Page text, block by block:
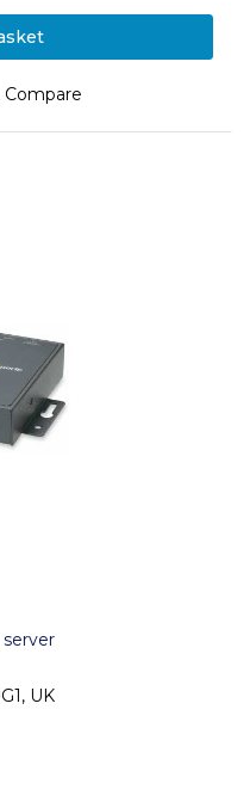
Compare
server
UK